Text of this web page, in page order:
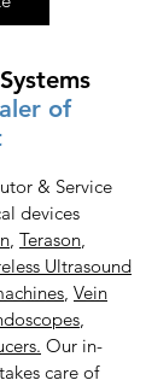
of
& Service
devices
, Terason,
Ultrasound
, Vein
,
Our in-
care of